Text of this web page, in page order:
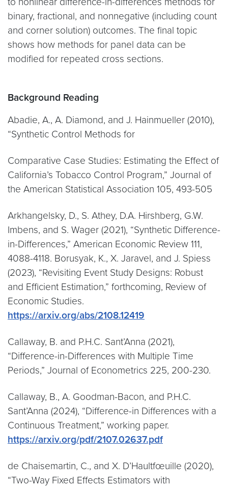
binary, fractional, and nonnegative (including count
and corner solution) outcomes. The final topic
shows how methods for panel data can be
modified for repeated cross sections.
Background Reading
Abadie, A., A. Diamond, and J. Hainmueller (2010),
“Synthetic Control Methods for
Comparative Case Studies: Estimating the Effect of
California’s Tobacco Control Program,” Journal of
the American Statistical Association 105, 493-505
Arkhangelsky, D., S. Athey, D.A. Hirshberg, G.W.
Imbens, and S. Wager (2021), “Synthetic Difference-
in-Differences,” American Economic Review 111,
4088-4118. Borusyak, K., X. Jaravel, and J. Spiess
(2023), “Revisiting Event Study Designs: Robust
and Efficient Estimation,” forthcoming, Review of
Economic Studies.
https://arxiv.org/abs/2108.12419
Callaway, B. and P.H.C. Sant’Anna (2021),
“Difference-in-Differences with Multiple Time
Periods,” Journal of Econometrics 225, 200-230.
Callaway, B., A. Goodman-Bacon, and P.H.C.
Sant’Anna (2024), “Difference-in Differences with a
Continuous Treatment,” working paper.
https://arxiv.org/pdf/2107.02637.pdf
de Chaisemartin, C., and X. D’Haultfœuille (2020),
“Two-Way Fixed Effects Estimators with